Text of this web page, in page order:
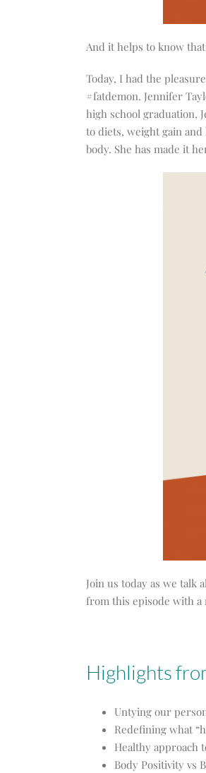
And it helps to know that
Today, I had the
#fatdemon. Jennifer
high school graduation,
to diets, weight gain
body. She has made it
Join us today as we talk
from this episode with a
Highlights
Untying our
Redefining what
Healthy approach
Body Positivity vs